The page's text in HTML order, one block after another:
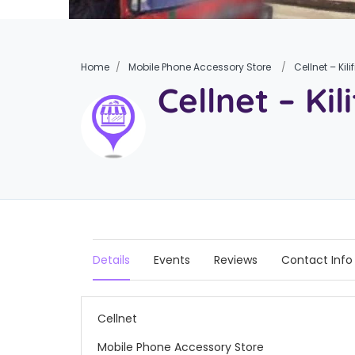
Home Mobile Phone Accessory Store Cellnet –
Cellnet –
Details Events Reviews Contact Info
Cellnet
Mobile Phone Accessory Store